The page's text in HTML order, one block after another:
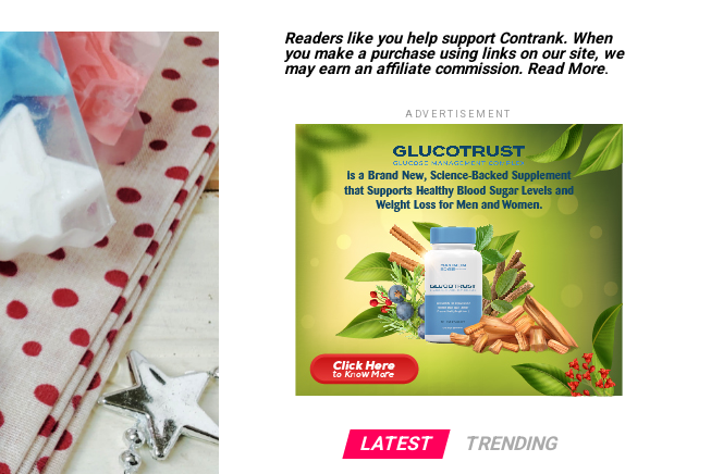
Readers like you help support Contrank. When
you make a purchase using links on our site, we
may earn an affiliate commission. Read More.
ADVERTISEMENT
LATEST TRENDING